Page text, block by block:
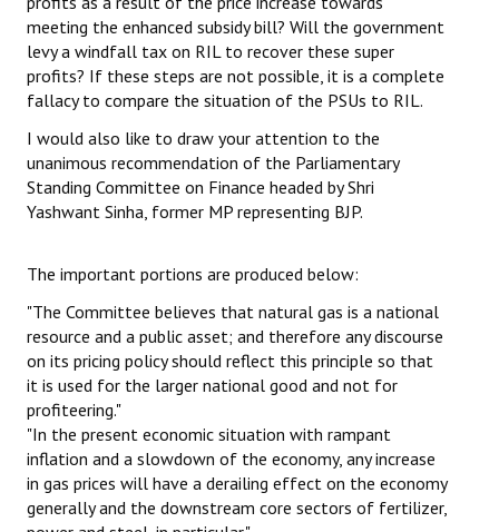
meeting the enhanced subsidy bill? Will the government
levy a windfall tax on RIL to recover these super
profits? If these steps are not possible, it is a complete
fallacy to compare the situation of the PSUs to RIL.
I would also like to draw your attention to the
unanimous recommendation of the Parliamentary
Standing Committee on Finance headed by Shri
Yashwant Sinha, former MP representing BJP.
The important portions are produced below:
"The Committee believes that natural gas is a national
resource and a public asset; and therefore any discourse
on its pricing policy should reflect this principle so that
it is used for the larger national good and not for
profiteering."
"In the present economic situation with rampant
inflation and a slowdown of the economy, any increase
in gas prices will have a derailing effect on the economy
generally and the downstream core sectors of fertilizer,